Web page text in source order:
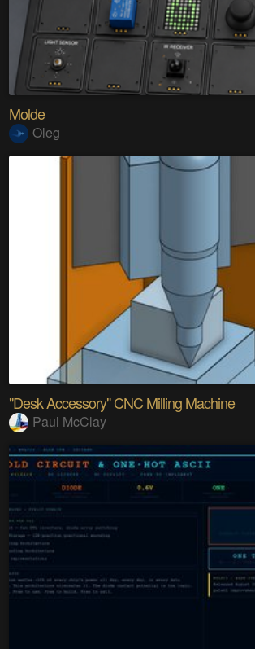
Molde
Oleg
"Desk Accessory" CNC Milling Machine
Paul McClay